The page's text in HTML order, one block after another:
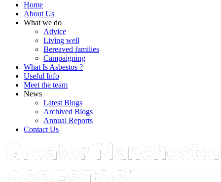
Home
About Us
What we do
Advice
Living well
Bereaved families
Campaigning
What Is Asbestos ?
Useful Info
Meet the team
News
Latest Blogs
Archived Blogs
Annual Reports
Contact Us